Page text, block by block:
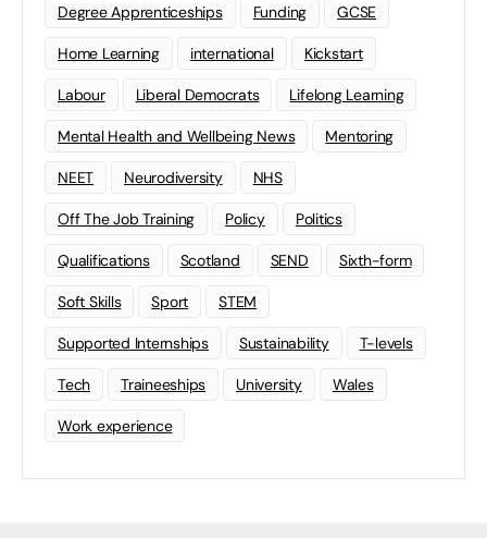
Degree Apprenticeships Funding GCSE
Home Learning international Kickstart
Labour Liberal Democrats Lifelong Learning
Mental Health and Wellbeing News Mentoring
NEET Neurodiversity NHS
Off The Job Training Policy Politics
Qualifications Scotland SEND Sixth-form
Soft Skills Sport STEM
Supported Internships Sustainability T-levels
Tech Traineeships University Wales
Work experience